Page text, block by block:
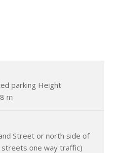
parking Height
m
Street or north side of
streets one way traffic)